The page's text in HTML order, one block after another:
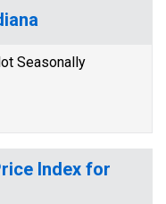
Seasonally
Index for